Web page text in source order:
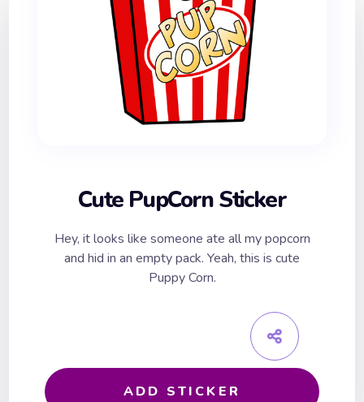
Cute PupCorn Sticker
Hey, it looks like someone ate all my popcorn
and hid in an empty pack. Yeah, this is cute
Puppy Corn.
ADD STICKER